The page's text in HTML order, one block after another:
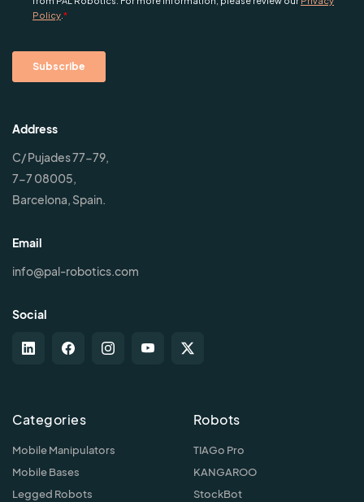
Address
C/ Pujades 77-79,
7-7 08005,
Barcelona, Spain.
Email
info@pal-robotics.com
Social
Categories
Mobile Manipulators
Mobile Bases
Legged Robots
Robots
TIAGo Pro
KANGAROO
StockBot